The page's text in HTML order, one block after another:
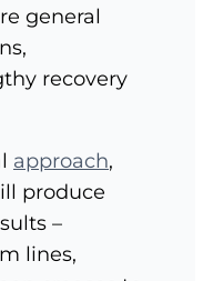
general
recovery
approach,
produce
–
lines,